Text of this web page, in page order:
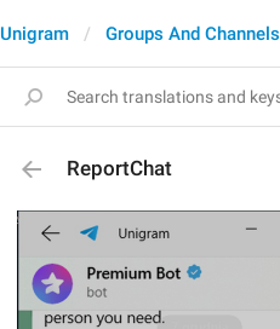
Unigram Groups And Channels
ReportChat